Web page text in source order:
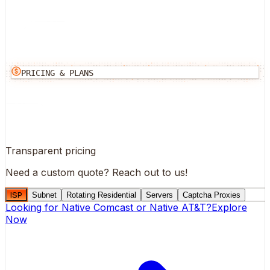
PRICING & PLANS
Transparent pricing
Need a custom quote? Reach out to us!
ISP Subnet Rotating Residential Servers Captcha Proxies
Looking for Native Comcast or Native AT&T?Explore
Now